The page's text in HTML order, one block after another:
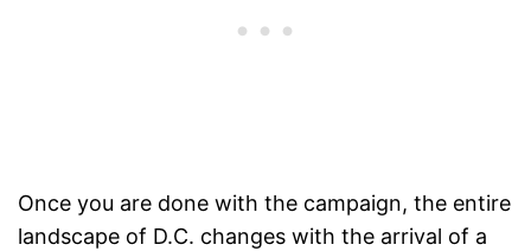
Once you are done with the campaign, the entire
landscape of D.C. changes with the arrival of a